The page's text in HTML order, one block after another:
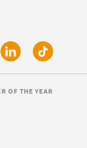
OF THE YEAR